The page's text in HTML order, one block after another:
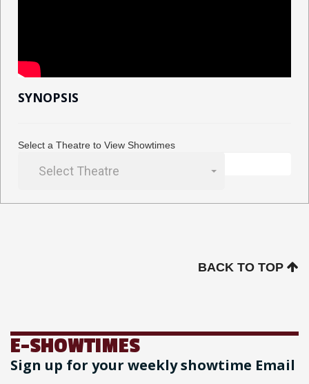
SYNOPSIS
Select a Theatre to View Showtimes
Select Theatre
BACK TO TOP
E-SHOWTIMES
Sign up for your weekly showtime Email